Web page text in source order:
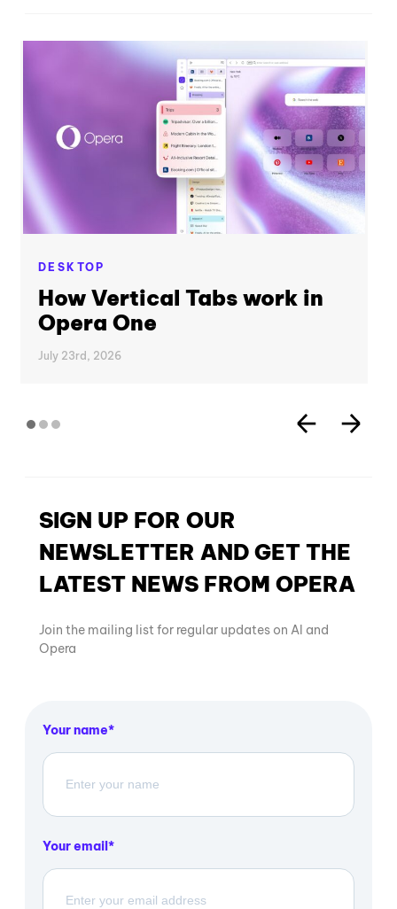
DESKTOP
How Vertical Tabs work in
Opera One
July 23rd, 2026
SIGN UP FOR OUR
NEWSLETTER AND GET THE
LATEST NEWS FROM OPERA
Join the mailing list for regular updates on AI and
Opera
Your name
Your email